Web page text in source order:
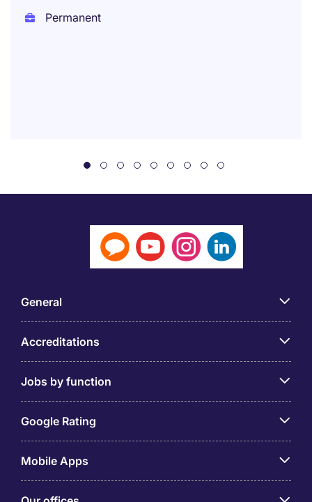
Permanent
General
Accreditations
Jobs by function
Google Rating
Mobile Apps